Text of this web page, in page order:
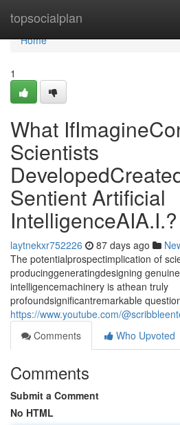
topsocialplan
Home
Home
1
What
Scientists
Sentient Artificial
IntelligenceAIA.I.?
laytnekxr752226 87 days ago
The potentialprospectimplication of
producinggeneratingdesigning
intelligencemachinery is athean truly
profoundsignificantremarkable
https://www.youtube.com/
Comments
Who Upvoted
Comments
Submit a Comment
No HTML